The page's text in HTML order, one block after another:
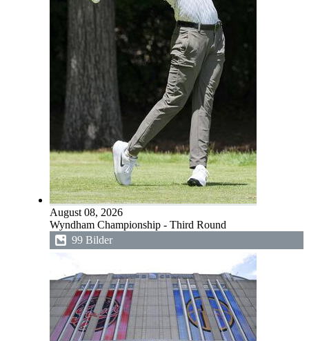
August 08, 2026
Wyndham Championship - Third Round
99 Bilder